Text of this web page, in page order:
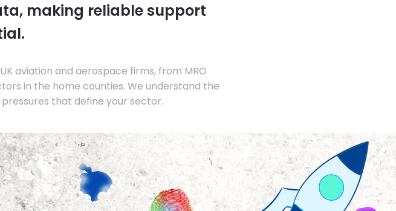
making reliable support
aviation and aerospace firms, from MRO
in the home counties. We understand the
that define your sector.